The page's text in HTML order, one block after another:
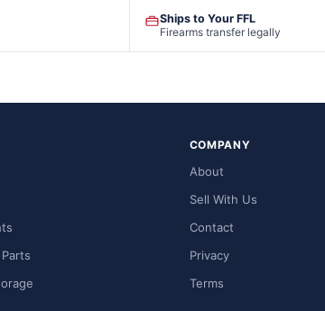
Ships to Your FFL
Firearms transfer legally
COMPANY
About
Sell With Us
Contact
Privacy
Terms